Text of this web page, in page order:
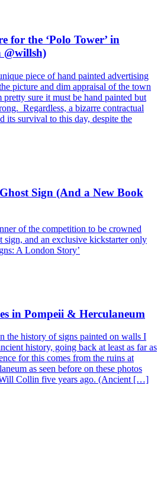
for the ‘Polo Tower’ in
@willsh)
piece of hand painted advertising
picture and dim appraisal of the town
pretty sure it must be hand painted but
Regardless, a bizarre contractual
its survival to this day, despite the
Sign (And a New Book
of the competition to be crowned
sign, and an exclusive kickstarter only
A London Story’
in Pompeii & Herculaneum
the history of signs painted on walls I
history, going back at least as far as
for this comes from the ruins at
as seen before on these photos
Collin five years ago. (Ancient […]